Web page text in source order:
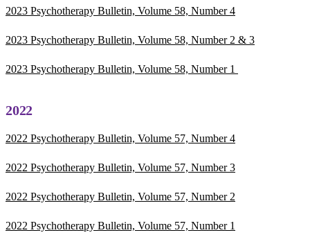
2023 Psychotherapy Bulletin, Volume 58, Number 4
2023 Psychotherapy Bulletin, Volume 58, Number 2 & 3
2023 Psychotherapy Bulletin, Volume 58, Number 1
2022
2022 Psychotherapy Bulletin, Volume 57, Number 4
2022 Psychotherapy Bulletin, Volume 57, Number 3
2022 Psychotherapy Bulletin, Volume 57, Number 2
2022 Psychotherapy Bulletin, Volume 57, Number 1